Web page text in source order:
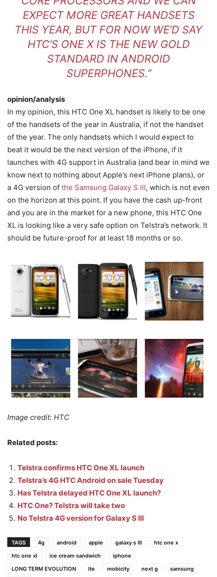
EXPECT MORE GREAT HANDSETS
THIS YEAR, BUT FOR NOW WE’D SAY
HTC’S ONE X IS THE NEW GOLD
STANDARD IN ANDROID
SUPERPHONES.”
opinion/analysis
In my opinion, this HTC One XL handset is likely to be one
of the handsets of the year in Australia, if not the handset
of the year. The only handsets which I would expect to
beat it would be the next version of the iPhone, if it
launches with 4G support in Australia (and bear in mind we
know next to nothing about Apple’s next iPhone plans), or
a 4G version of the Samsung Galaxy S III, which is not even
on the horizon at this point. If you have the cash up-front
and you are in the market for a new phone, this HTC One
XL is looking like a very safe option on Telstra’s network. It
should be future-proof for at least 18 months or so.
Image credit: HTC
Related posts:
Telstra confirms HTC One XL launch
Telstra’s 4G HTC Android on sale Tuesday
Has Telstra delayed HTC One XL launch?
HTC One? Telstra will take two
No Telstra 4G version for Galaxy S III
TAGS 4g android apple galaxy s III
htc one x
htc one xl
ice cream sandwich
iphone
LONG TERM EVOLUTION
lte mobicity next g samsung